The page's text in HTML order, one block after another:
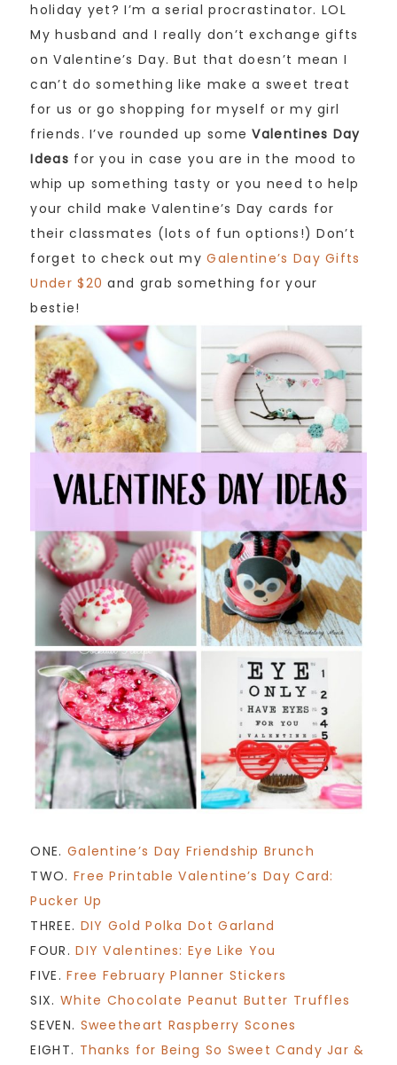
holiday yet? I’m a serial procrastinator. LOL
My husband and I really don’t exchange gifts
on Valentine’s Day. But that doesn’t mean I
can’t do something like make a sweet treat
for us or go shopping for myself or my girl
friends. I’ve rounded up someValentines Day
Ideas for you in case you are in the mood to
whip up something tasty or you need to help
your child make Valentine’s Day cards for
their classmates (lots of fun options!) Don’t
forget to check out myGalentine’s Day Gifts
Under $20 and grab something for your
bestie!
ONE. Galentine’s Day Friendship Brunch
TWO. Free Printable Valentine’s Day Card:
Pucker Up
THREE. DIY Gold Polka Dot Garland
FOUR.DIY Valentines: Eye Like You
FIVE.Free February Planner Stickers
SIX. White Chocolate Peanut Butter Truffles
SEVEN. Sweetheart Raspberry Scones
EIGHT. Thanks for Being So Sweet Candy Jar &